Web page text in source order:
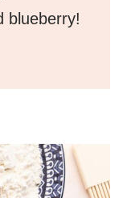
blueberry!